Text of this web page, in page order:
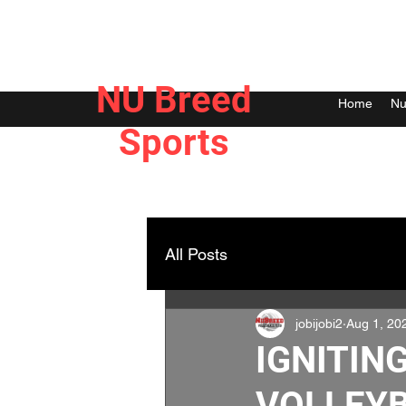
NU Breed
Sports
Home
All Posts
jobijobi2 Aug 1,